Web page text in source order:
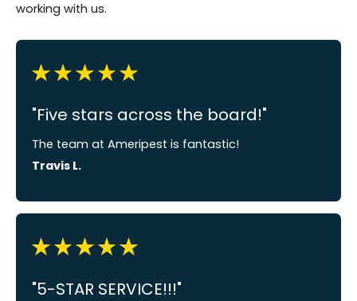
working with us.
"Five stars across the board!"
The team at Ameripest is fantastic!
Travis L.
"5-STAR SERVICE!!!"